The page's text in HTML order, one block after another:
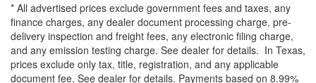
* All advertised prices exclude government fees and taxes, any
finance charges, any dealer document processing charge, pre-
delivery inspection and freight fees, any electronic filing charge,
and any emission testing charge. See dealer for details. In Texas,
prices exclude only tax, title, registration, and any applicable
document fee. See dealer for details. Payments based on 8.99%